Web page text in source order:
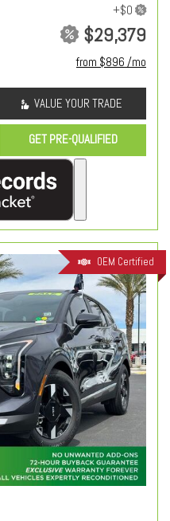
$29,379
from $896 /mo
VALUE YOUR TRADE
GET PRE-QUALIFIED
OEM Certified